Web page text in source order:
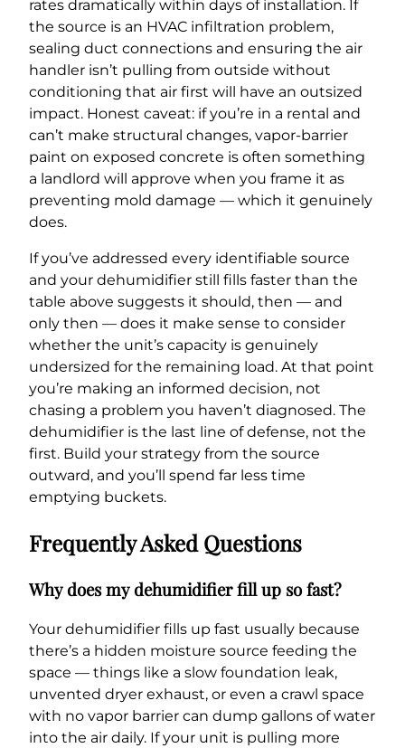
rates dramatically within days of installation. If
the source is an HVAC infiltration problem,
sealing duct connections and ensuring the air
handler isn’t pulling from outside without
conditioning that air first will have an outsized
impact. Honest caveat: if you’re in a rental and
can’t make structural changes, vapor-barrier
paint on exposed concrete is often something
a landlord will approve when you frame it as
preventing mold damage — which it genuinely
does.
If you’ve addressed every identifiable source
and your dehumidifier still fills faster than the
table above suggests it should, then — and
only then — does it make sense to consider
whether the unit’s capacity is genuinely
undersized for the remaining load. At that point
you’re making an informed decision, not
chasing a problem you haven’t diagnosed. The
dehumidifier is the last line of defense, not the
first. Build your strategy from the source
outward, and you’ll spend far less time
emptying buckets.
Frequently Asked Questions
Why does my dehumidifier fill up so fast?
Your dehumidifier fills up fast usually because
there’s a hidden moisture source feeding the
space — things like a slow foundation leak,
unvented dryer exhaust, or even a crawl space
with no vapor barrier can dump gallons of water
into the air daily. If your unit is pulling more